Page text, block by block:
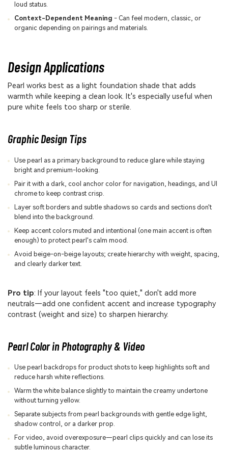
loud status.
Context-Dependent Meaning - Can feel modern, classic, or
organic depending on pairings and materials.
Design Applications
Pearl works best as a light foundation shade that adds
warmth while keeping a clean look. It's especially useful when
pure white feels too sharp or sterile.
Graphic Design Tips
Use pearl as a primary background to reduce glare while staying
bright and premium-looking.
Pair it with a dark, cool anchor color for navigation, headings, and UI
chrome to keep contrast crisp.
Layer soft borders and subtle shadows so cards and sections don't
blend into the background.
Keep accent colors muted and intentional (one main accent is often
enough) to protect pearl's calm mood.
Avoid beige-on-beige layouts; create hierarchy with weight, spacing,
and clearly darker text.
Pro tip: If your layout feels "too quiet," don't add more
neutrals—add one confident accent and increase typography
contrast (weight and size) to sharpen hierarchy.
Pearl Color in Photography & Video
Use pearl backdrops for product shots to keep highlights soft and
reduce harsh white reflections.
Warm the white balance slightly to maintain the creamy undertone
without turning yellow.
Separate subjects from pearl backgrounds with gentle edge light,
shadow control, or a darker prop.
For video, avoid overexposure—pearl clips quickly and can lose its
subtle luminous character.